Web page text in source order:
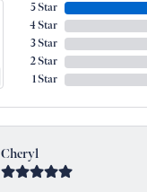
5 Star
4 Star
3 Star
2 Star
1 Star
Cheryl